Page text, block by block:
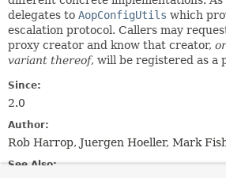
delegates to AopConfigUtils which
escalation protocol. Callers may
proxy creator and know that creator,
variant thereof, will be registered as a
Since:
2.0
Author:
Rob Harrop, Juergen Hoeller, Mark
See Also: